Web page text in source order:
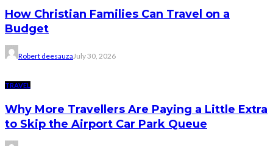
How Christian Families Can Travel on a
Budget
Robert deesauzaJuly 30, 2026
TRAVEL
Why More Travellers Are Paying a Little Extra
to Skip the Airport Car Park Queue